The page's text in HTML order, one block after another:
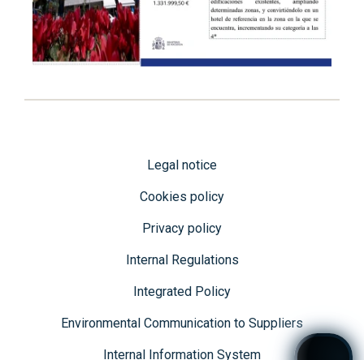
Legal notice
Cookies policy
Privacy policy
Internal Regulations
Integrated Policy
Environmental Communication to Suppliers
Internal Information System